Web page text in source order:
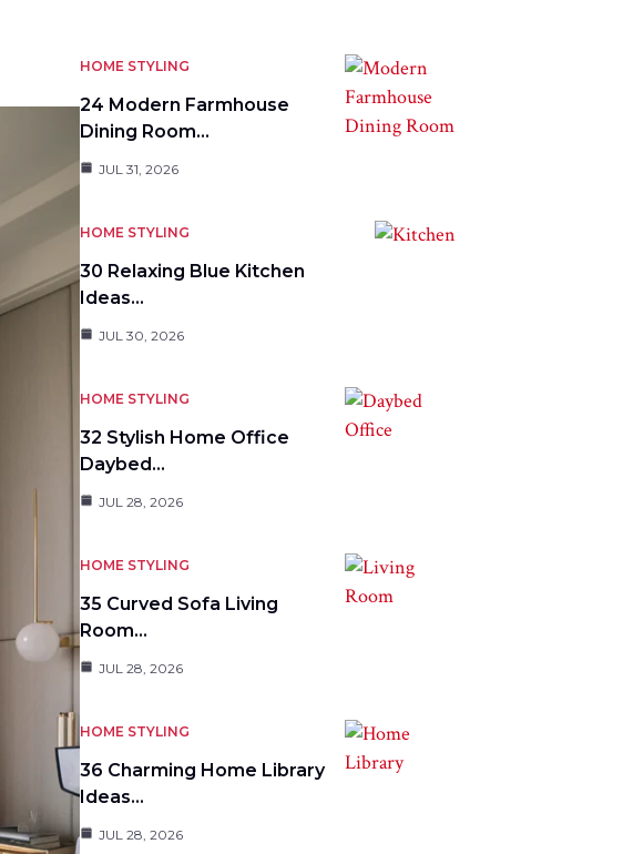
HOME STYLING
24 Modern Farmhouse
Dining Room…
JUL 31, 2026
HOME STYLING
30 Relaxing Blue Kitchen
Ideas…
JUL 30, 2026
HOME STYLING
32 Stylish Home Office
Daybed…
JUL 28, 2026
HOME STYLING
35 Curved Sofa Living
Room…
JUL 28, 2026
HOME STYLING
36 Charming Home Library
Ideas…
JUL 28, 2026